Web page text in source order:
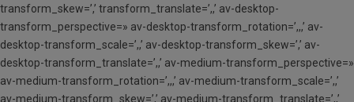
transform_skew=’,’ transform_translate=’,,’ av-desktop-
transform_perspective=» av-desktop-transform_rotation=’,,,’ av-
desktop-transform_scale=’,,’ av-desktop-transform_skew=’,’ av-
desktop-transform_translate=’,,’ av-medium-transform_perspective=»
av-medium-transform_rotation=’,,,’ av-medium-transform_scale=’,,’
av-medium-transform_skew=’,’ av-medium-transform_translate=’,,’